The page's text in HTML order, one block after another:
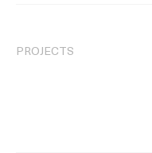
PROJECTS